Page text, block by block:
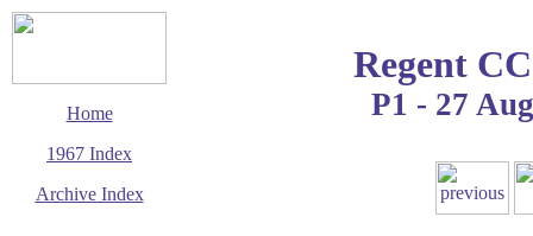
Home
1967 Index
Archive Index
Regent
P1 - 27